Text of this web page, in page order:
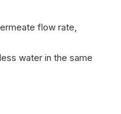
flow rate,
water in the same